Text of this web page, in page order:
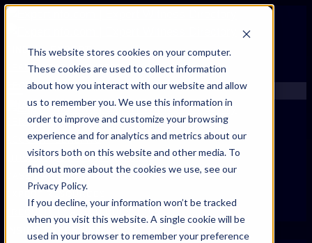
This website stores cookies on your computer.
These cookies are used to collect information
about how you interact with our website and allow
us to remember you. We use this information in
order to improve and customize your browsing
experience and for analytics and metrics about our
visitors both on this website and other media. To
find out more about the cookies we use, see our
Privacy Policy.
If you decline, your information won’t be tracked
when you visit this website. A single cookie will be
used in your browser to remember your preference
FIND AN EXPERT
SEARCH FOR AN EXPERT
REQUEST AN EXPERT
WHAT WE OFFER
SERVICES
ACCOUNT BENEFITS
LITIGATION SUPPORT SERVICE
INSIDE EXPERTINFO